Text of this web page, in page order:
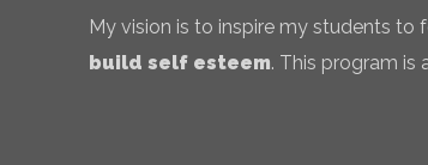
My vision is to inspire my students
build self esteem. This program is